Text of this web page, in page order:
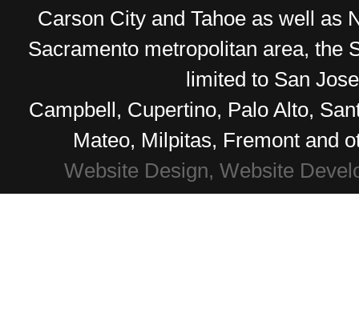
Carson City and Tahoe as well as
Sacramento metropolitan area, the
limited to San
Campbell, Cupertino, Palo Alto,
Mateo, Milpitas, Fremont and
Website Design, Website